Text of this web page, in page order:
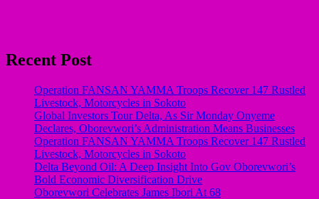
Recent Post
Operation FANSAN YAMMA Troops Recover 147 Rustled
Livestock, Motorcycles in Sokoto
Global Investors Tour Delta, As Sir Monday Onyeme
Declares, Oborevwori’s Administration Means Businesses
Operation FANSAN YAMMA Troops Recover 147 Rustled
Livestock, Motorcycles in Sokoto
Delta Beyond Oil: A Deep Insight Into Gov Oborevwori’s
Bold Economic Diversification Drive
Oborevwori Celebrates James Ibori At 68